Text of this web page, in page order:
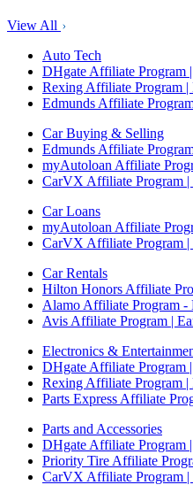
View All
Auto Tech
DHgate Affiliate Program
Rexing Affiliate Program |
Edmunds Affiliate
Car Buying & Selling
Edmunds Affiliate
myAutoloan Affiliate
CarVX Affiliate Program |
Car Loans
myAutoloan Affiliate
CarVX Affiliate Program |
Car Rentals
Hilton Honors Affiliate
Alamo Affiliate Program -
Avis Affiliate Program |
Electronics &
DHgate Affiliate Program
Rexing Affiliate Program |
Parts Express Affiliate
Parts and Accessories
DHgate Affiliate Program
Priority Tire Affiliate
CarVX Affiliate Program |